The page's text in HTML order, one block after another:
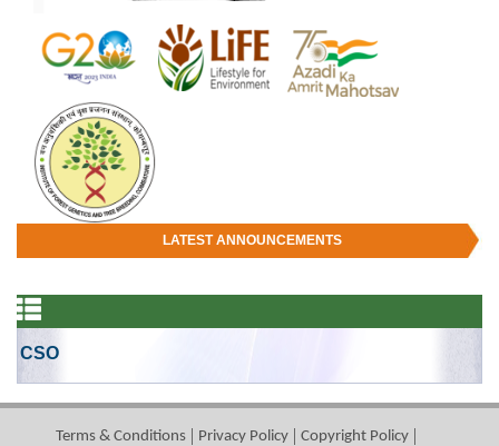
LATEST ANNOUNCEMENTS
CSO
Terms & Conditions Privacy Policy Copyright Policy